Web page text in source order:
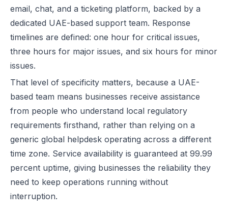
email, chat, and a ticketing platform, backed by a
dedicated UAE-based support team. Response
timelines are defined: one hour for critical issues,
three hours for major issues, and six hours for minor
issues.
That level of specificity matters, because a UAE-
based team means businesses receive assistance
from people who understand local regulatory
requirements firsthand, rather than relying on a
generic global helpdesk operating across a different
time zone. Service availability is guaranteed at 99.99
percent uptime, giving businesses the reliability they
need to keep operations running without
interruption.